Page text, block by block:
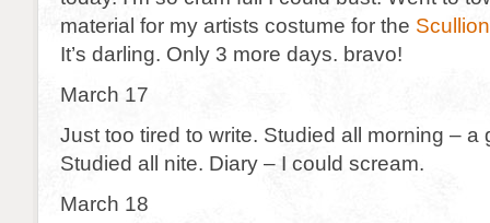
material for my artists costume for the
It’s darling. Only 3 more days. bravo!
March 17
Just too tired to write. Studied all morning – a
Studied all nite. Diary – I could scream.
March 18